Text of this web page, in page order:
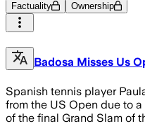
Factuality Ownership
Badosa Misses Us
Spanish tennis player
from the US Open due to
of the final Grand Slam of